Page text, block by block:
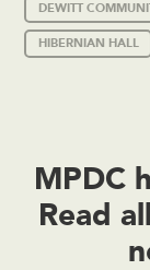
DEWITT
HIBERNIAN HALL
MPDC
Read